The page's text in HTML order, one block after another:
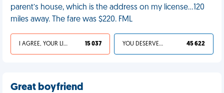
parent’s house, which is the address on my license…120
miles away. The fare was $220. FML
I AGREE, YOUR LIFE SUCKS 15 037 YOU DESERVED IT 45 622
Great boyfriend